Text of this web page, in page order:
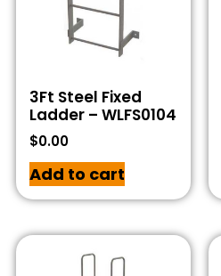
3Ft Steel Fixed
Ladder – WLFS0104
$0.00
Add to cart